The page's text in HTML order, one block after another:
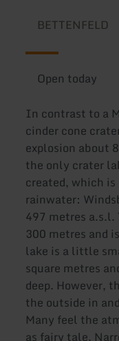
BETTENFELD
Open today
In contrast to a
cinder cone
explosion about
the only crater
created, which
rainwater:
497 metres a.s.l.
300 metres and
lake is a little
square metres
deep. However,
the outside in
Many feel the
as fairy tale.